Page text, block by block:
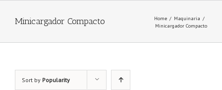
Minicargador Compacto Home / Maquinaria /
Minicargador Compacto
Sort by Popularity